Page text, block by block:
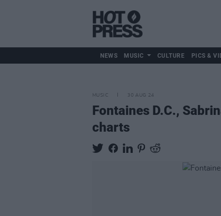
NEWS MUSIC CULTURE PICS &
MUSIC 30 AUG 24
Fontaines D.C.,
charts